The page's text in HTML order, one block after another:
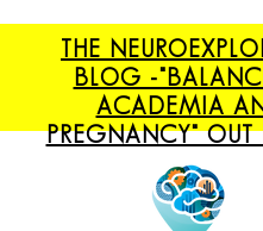
THE
BLOG -
ACADEMIA
PREGNANCY" OUT